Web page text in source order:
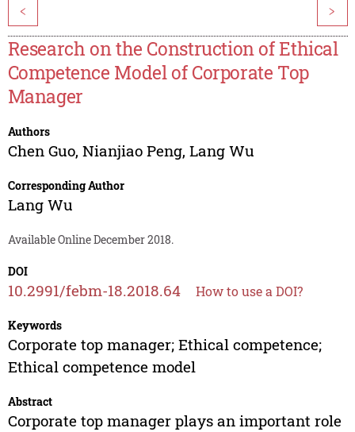
< >
Research on the Construction of Ethical
Competence Model of Corporate Top
Manager
Authors
Chen Guo, Nianjiao Peng, Lang Wu
Corresponding Author
Lang Wu
Available Online December 2018.
DOI
10.2991/febm-18.2018.64 How to use a DOI?
Keywords
Corporate top manager; Ethical competence;
Ethical competence model
Abstract
Corporate top manager plays an important role